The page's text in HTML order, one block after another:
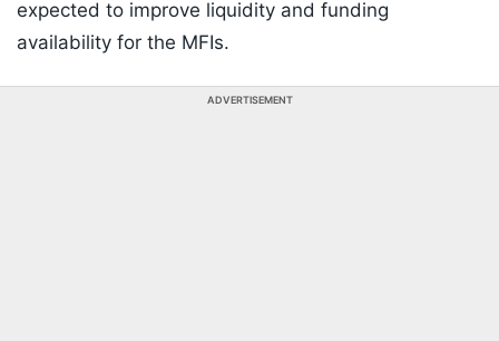
expected to improve liquidity and funding
availability for the MFIs.
ADVERTISEMENT